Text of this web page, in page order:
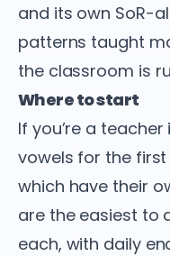
and its own SoR-
patterns taught
the classroom is
Where to start
If you’re a
vowels for the
which have their
are the easiest to
each, with daily